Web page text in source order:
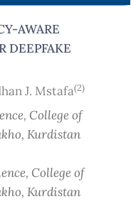
AWARE
DEEPFAKE
J. Mstafa(2)
College of
Kurdistan
College of
Kurdistan